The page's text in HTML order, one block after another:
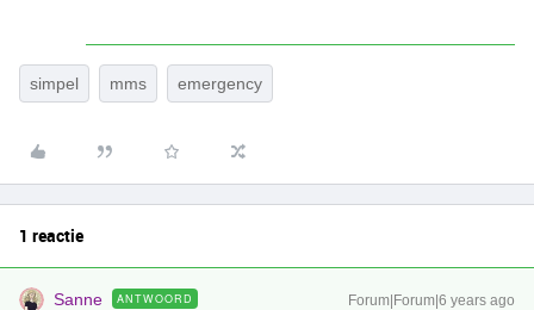
simpel mms emergency
1 reactie
Sanne ANTWOORD Forum|Forum|6 years ago